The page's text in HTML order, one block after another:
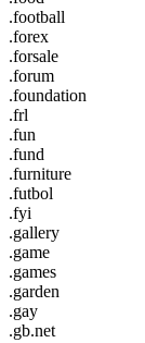
.football
.forex
.forsale
.forum
.foundation
.frl
.fun
.fund
.furniture
.futbol
.fyi
.gallery
.game
.games
.garden
.gay
.gb.net